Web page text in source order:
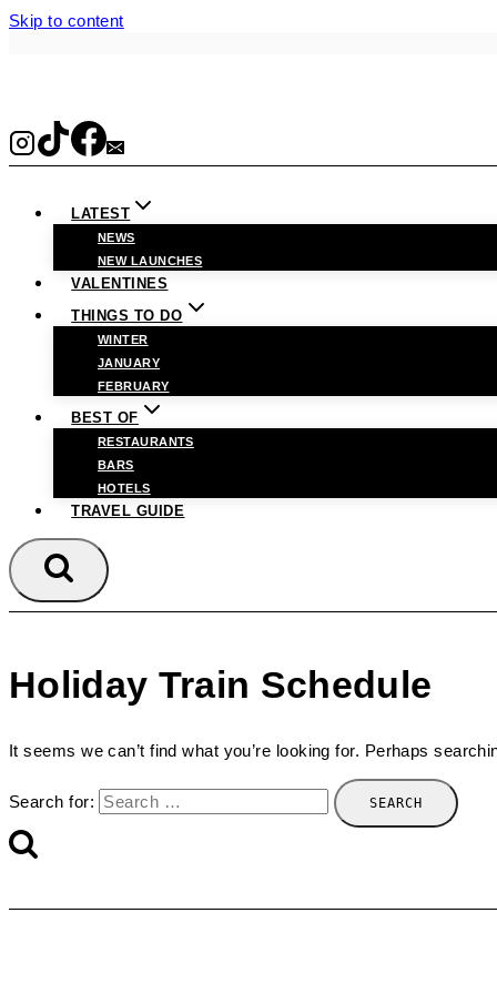
Skip to content
LATEST
NEWS
NEW LAUNCHES
VALENTINES
THINGS TO DO
WINTER
JANUARY
FEBRUARY
BEST OF
RESTAURANTS
BARS
HOTELS
TRAVEL GUIDE
Holiday Train Schedule
It seems we can’t find what you’re looking for. Perhaps
Search for: